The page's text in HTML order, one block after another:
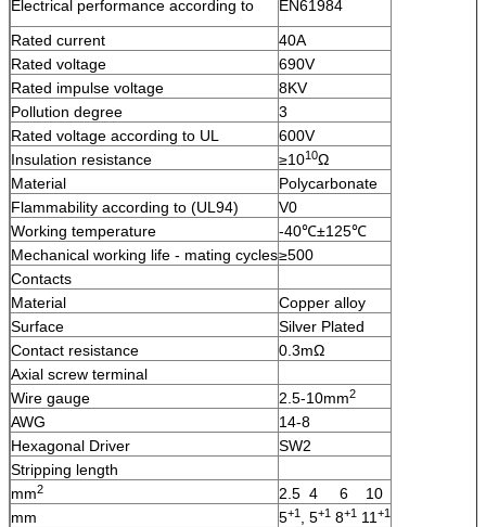
Electrical performance according to
EN61984
Rated current
40A
Rated voltage
690V
Rated impulse voltage
8KV
Pollution degree
3
Rated voltage according to UL
600V
Insulation resistance
≥1010Ω
Material
Polycarbonate
Flammability according to (UL94)
V0
Working temperature
-40℃±125℃
Mechanical working life - mating cycles≥500
Contacts
Material
Copper alloy
Surface
Silver Plated
Contact resistance
0.3mΩ
Axial screw terminal
Wire gauge
2.5-10mm2
AWG
14-8
Hexagonal Driver
SW2
Stripping length
mm2
2.5 4 6 10
mm
5+1 , 5+1 8+1 11 +1